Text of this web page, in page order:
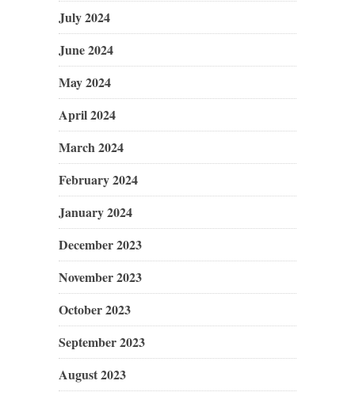
July 2024
June 2024
May 2024
April 2024
March 2024
February 2024
January 2024
December 2023
November 2023
October 2023
September 2023
August 2023